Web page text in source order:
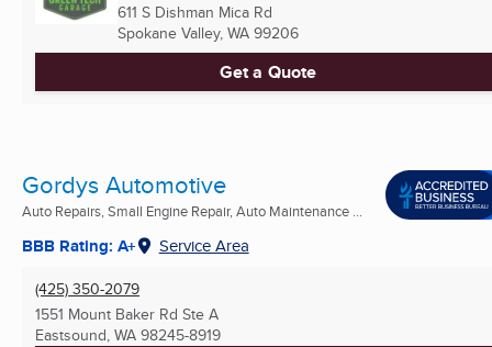
611 S Dishman Mica Rd
Spokane Valley, WA 99206
Get a Quote
Gordys Automotive
Auto Repairs, Small Engine Repair, Auto Maintenance ...
BBB Rating: A+ Service Area
(425) 350-2079
1551 Mount Baker Rd Ste A
Eastsound, WA 98245-8919